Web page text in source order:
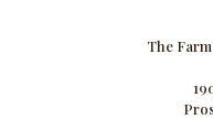
The